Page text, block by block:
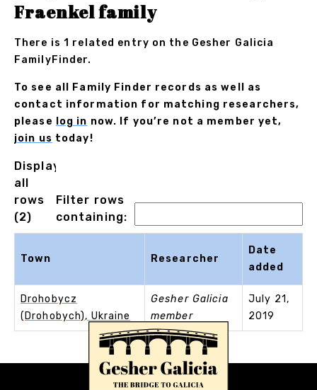
Fraenkel family
There is 1 related entry on the Gesher Galicia
FamilyFinder.
To see all Family Finder records as well as
contact information for matching researchers,
please
log in now. If you’re not a member yet,
join us today!
Displaying
all
rows
(2)
Filter rows
containing:
Town Researcher
Date
added
Drohobycz
(Drohobych), Ukraine
Gesher Galicia
member
July 21,
2019